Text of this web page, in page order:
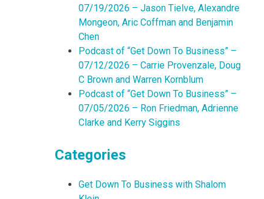
07/19/2026 – Jason Tielve, Alexandre
Mongeon, Aric Coffman and Benjamin
Chen
Podcast of “Get Down To Business” –
07/12/2026 – Carrie Provenzale, Doug
C Brown and Warren Kornblum
Podcast of “Get Down To Business” –
07/05/2026 – Ron Friedman, Adrienne
Clarke and Kerry Siggins
Categories
Get Down To Business with Shalom